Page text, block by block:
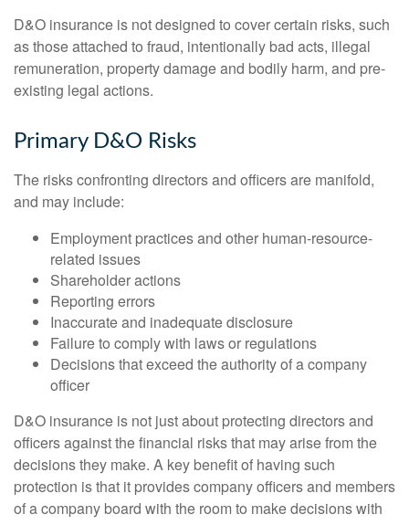
D&O insurance is not designed to cover certain risks, such
as those attached to fraud, intentionally bad acts, illegal
remuneration, property damage and bodily harm, and pre-
existing legal actions.
Primary D&O Risks
The risks confronting directors and officers are manifold,
and may include:
Employment practices and other human-resource-
related issues
Shareholder actions
Reporting errors
Inaccurate and inadequate disclosure
Failure to comply with laws or regulations
Decisions that exceed the authority of a company
officer
D&O insurance is not just about protecting directors and
officers against the financial risks that may arise from the
decisions they make. A key benefit of having such
protection is that it provides company officers and members
of a company board with the room to make decisions with